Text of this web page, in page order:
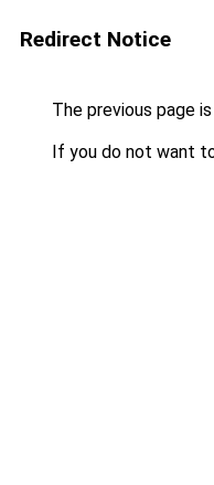
Redirect Notice
The previous page
If you do not want